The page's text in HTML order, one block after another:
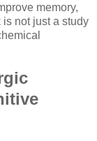
memory,
not just a study